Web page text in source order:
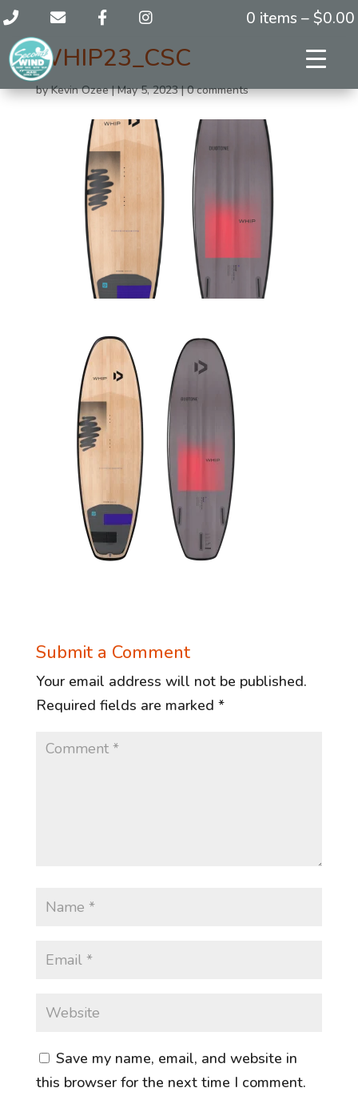
0 items – $0.00
WHIP23_CSC
byKevin Ozee|May 5, 2023|0 comments
Submit a Comment
Your email address will not be published.
Required fields are marked *
Save my name, email, and website in
this browser for the next time I comment.